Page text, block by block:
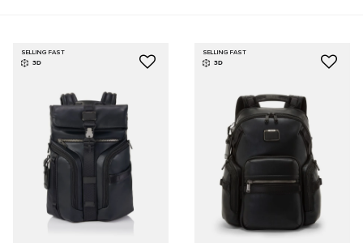
SELLING FAST
3D
SELLING FAST
3D